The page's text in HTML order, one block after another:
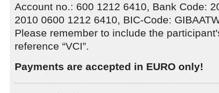
Account no.: 600 1212 6410, Bank Code:
2010 0600 1212 6410, BIC-Code:
Please remember to include the
reference “VCI”.
Payments are accepted in EURO only!